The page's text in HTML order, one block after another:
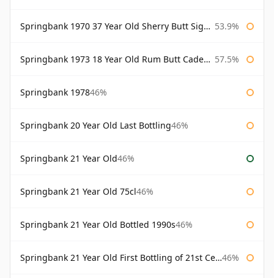
Springbank 1970 37 Year Old Sherry Butt Signatory Cask Strength Collection 53.9%
Springbank 1973 18 Year Old Rum Butt Cadenhead's 57.5%
Springbank 197846%
Springbank 20 Year Old Last Bottling46%
Springbank 21 Year Old46%
Springbank 21 Year Old 75cl46%
Springbank 21 Year Old Bottled 1990s46%
Springbank 21 Year Old First Bottling of 21st Century 46%